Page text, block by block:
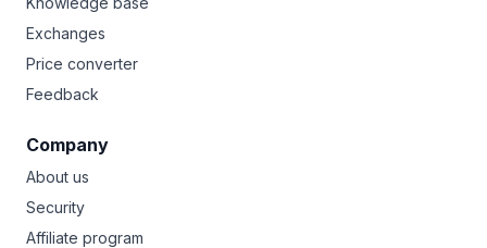
Exchanges
Price converter
Feedback
Company
About us
Security
Affiliate program